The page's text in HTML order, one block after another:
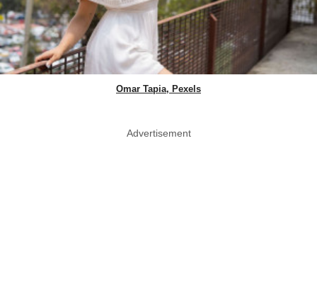
Omar Tapia, Pexels
Advertisement